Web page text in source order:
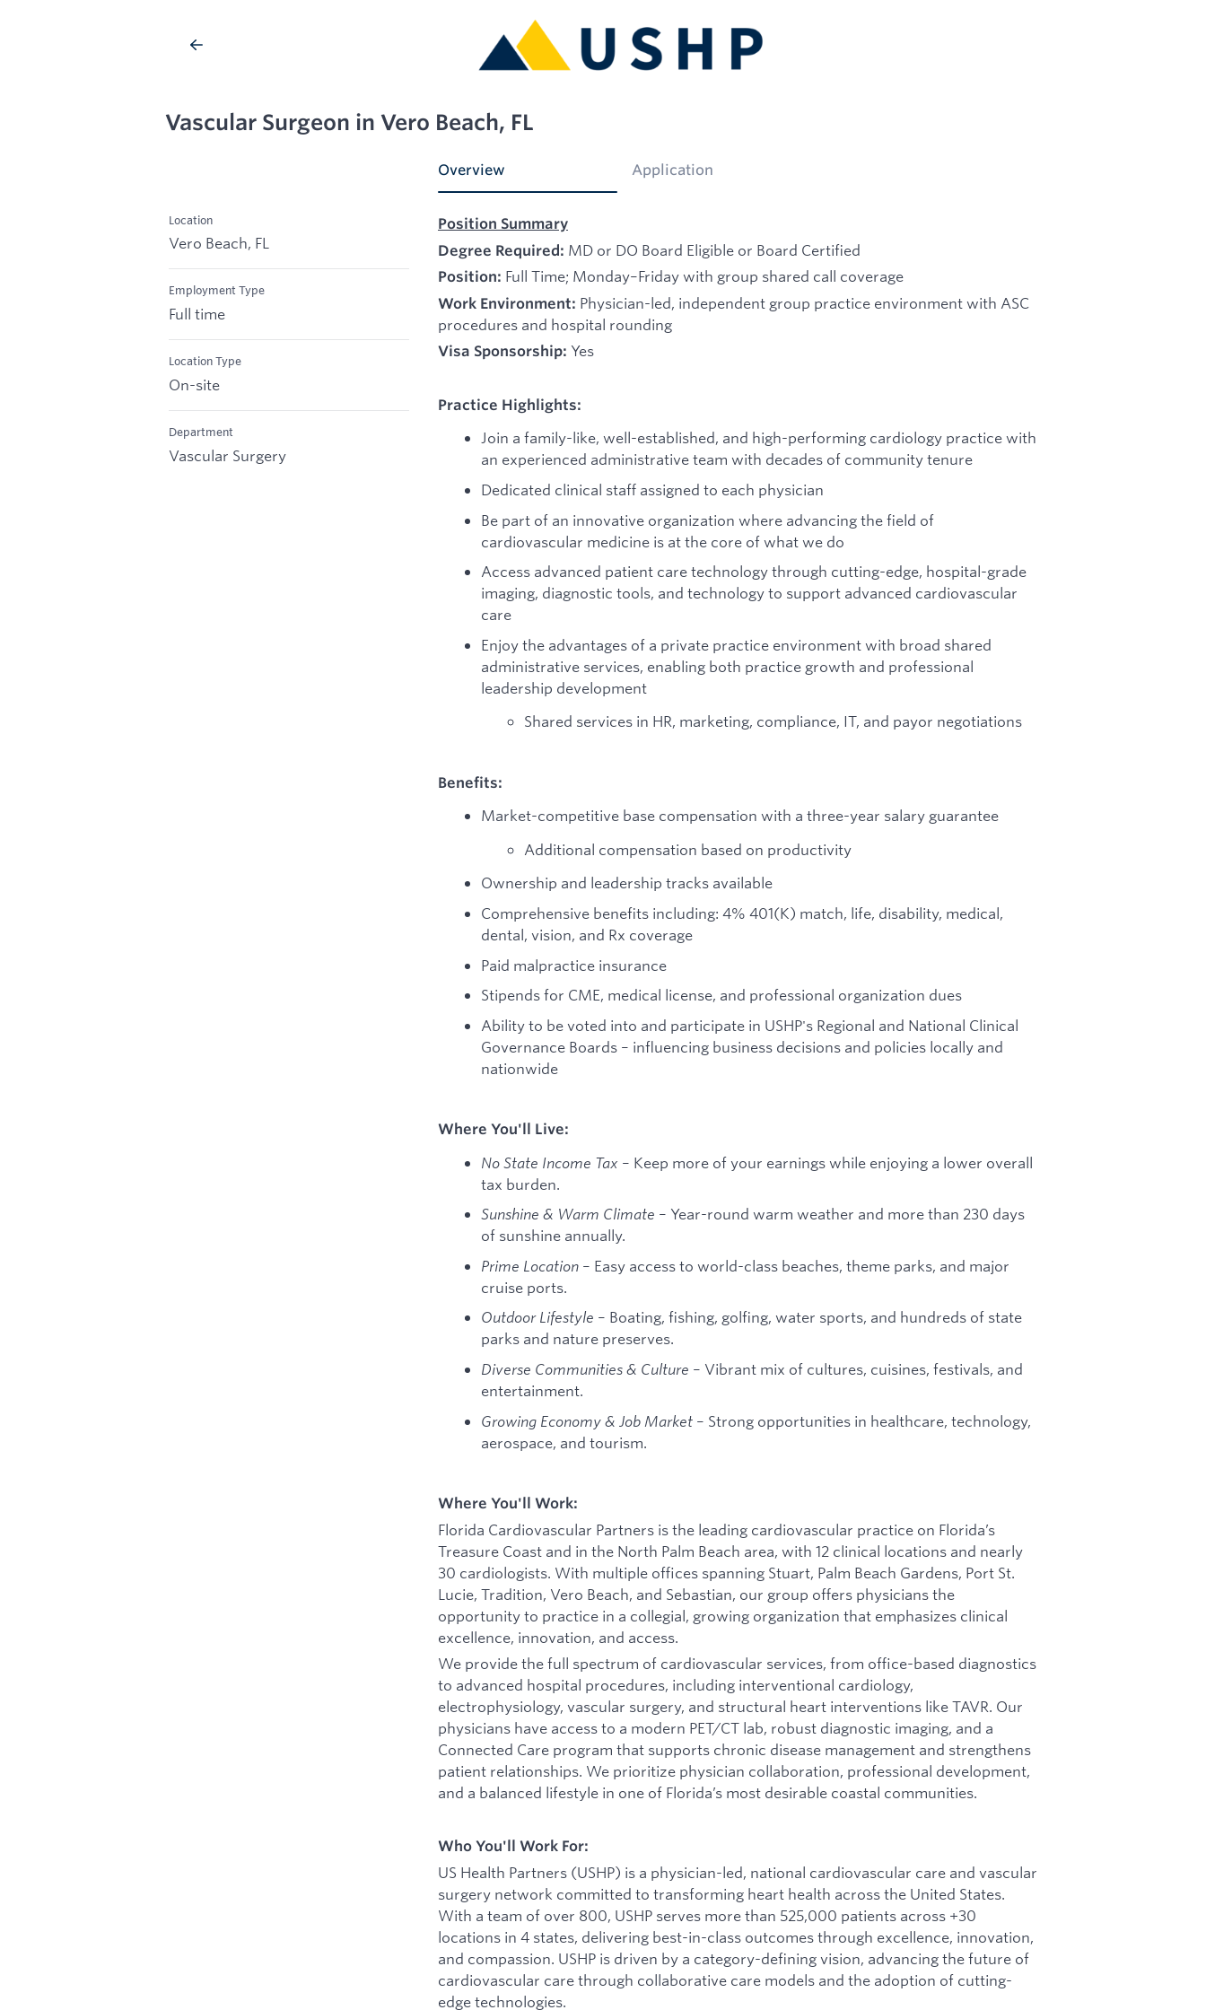
Vascular Surgeon in Vero Beach, FL
Location
Vero Beach, FL
Employment Type
Full time
Location Type
On-site
Department
Vascular Surgery
Overview Application
Position Summary
Degree Required: MD or DO Board Eligible or Board Certified
Position: Full Time; Monday–Friday with group shared call coverage
Work Environment: Physician-led, independent group practice environment with ASC
procedures and hospital rounding
Visa Sponsorship: Yes
Practice Highlights:
Join a family-like, well-established, and high-performing cardiology practice with
an experienced administrative team with decades of community tenure
Dedicated clinical staff assigned to each physician
Be part of an innovative organization where advancing the field of
cardiovascular medicine is at the core of what we do
Access advanced patient care technology through cutting-edge, hospital-grade
imaging, diagnostic tools, and technology to support advanced cardiovascular
care
Enjoy the advantages of a private practice environment with broad shared
administrative services, enabling both practice growth and professional
leadership development
Shared services in HR, marketing, compliance, IT, and payor negotiations
Benefits:
Market-competitive base compensation with a three-year salary guarantee
Additional compensation based on productivity
Ownership and leadership tracks available
Comprehensive benefits including: 4% 401(K) match, life, disability, medical,
dental, vision, and Rx coverage
Paid malpractice insurance
Stipends for CME, medical license, and professional organization dues
Ability to be voted into and participate in USHP's Regional and National Clinical
Governance Boards – influencing business decisions and policies locally and
nationwide
Where You'll Live:
No State Income Tax – Keep more of your earnings while enjoying a lower overall
tax burden.
Sunshine & Warm Climate – Year-round warm weather and more than 230 days
of sunshine annually.
Prime Location – Easy access to world-class beaches, theme parks, and major
cruise ports.
Outdoor Lifestyle – Boating, fishing, golfing, water sports, and hundreds of state
parks and nature preserves.
Diverse Communities & Culture – Vibrant mix of cultures, cuisines, festivals, and
entertainment.
Growing Economy & Job Market – Strong opportunities in healthcare, technology,
aerospace, and tourism.
Where You'll Work:
Florida Cardiovascular Partners is the leading cardiovascular practice on Florida’s
Treasure Coast and in the North Palm Beach area, with 12 clinical locations and nearly
30 cardiologists. With multiple offices spanning Stuart, Palm Beach Gardens, Port St.
Lucie, Tradition, Vero Beach, and Sebastian, our group offers physicians the
opportunity to practice in a collegial, growing organization that emphasizes clinical
excellence, innovation, and access.
We provide the full spectrum of cardiovascular services, from office-based diagnostics
to advanced hospital procedures, including interventional cardiology,
electrophysiology, vascular surgery, and structural heart interventions like TAVR. Our
physicians have access to a modern PET/CT lab, robust diagnostic imaging, and a
Connected Care program that supports chronic disease management and strengthens
patient relationships. We prioritize physician collaboration, professional development,
and a balanced lifestyle in one of Florida’s most desirable coastal communities.
Who You'll Work For:
US Health Partners (USHP) is a physician-led, national cardiovascular care and vascular
surgery network committed to transforming heart health across the United States.
With a team of over 800, USHP serves more than 525,000 patients across +30
locations in 4 states, delivering best-in-class outcomes through excellence, innovation,
and compassion. USHP is driven by a category-defining vision, advancing the future of
cardiovascular care through collaborative care models and the adoption of cutting-
edge technologies.